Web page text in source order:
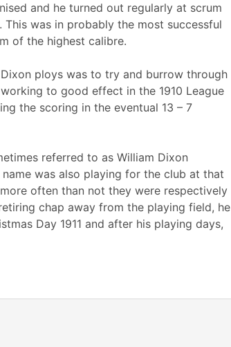
and he turned out regularly at scrum
was in probably the most successful
of the highest calibre.
ploys was to try and burrow through
to good effect in the 1910 League
the scoring in the eventual 13 – 7
referred to as William Dixon
was also playing for the club at that
often than not they were respectively
chap away from the playing field, he
Day 1911 and after his playing days,